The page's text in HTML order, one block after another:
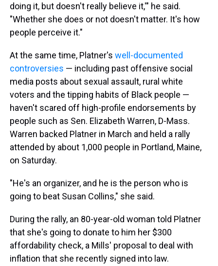
doing it, but doesn't really believe it,'" he said.
"Whether she does or not doesn't matter. It's how
people perceive it."
At the same time, Platner's well-documented
controversies — including past offensive social
media posts about sexual assault, rural white
voters and the tipping habits of Black people —
haven't scared off high-profile endorsements by
people such as Sen. Elizabeth Warren, D-Mass.
Warren backed Platner in March and held a rally
attended by about 1,000 people in Portland, Maine,
on Saturday.
"He's an organizer, and he is the person who is
going to beat Susan Collins," she said.
During the rally, an 80-year-old woman told Platner
that she's going to donate to him her $300
affordability check, a Mills' proposal to deal with
inflation that she recently signed into law.